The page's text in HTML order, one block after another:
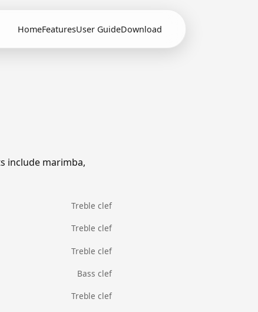
HomeFeaturesUser GuideDownload
include marimba,
Treble clef
Treble clef
Treble clef
Bass clef
Treble clef